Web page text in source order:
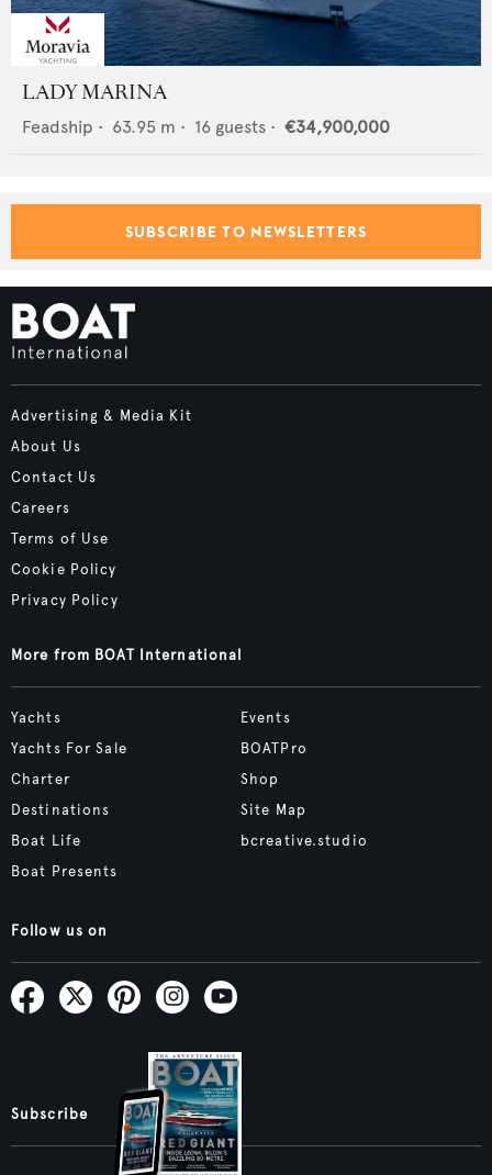
LADY MARINA
Feadship • 63.95 m • 16 guests • €34,900,000
SUBSCRIBE TO NEWSLETTERS
Advertising & Media Kit
About Us
Contact Us
Careers
Terms of Use
Cookie Policy
Privacy Policy
More from BOAT International
Yachts
Yachts For Sale
Charter
Destinations
Boat Life
Boat Presents
Events
BOATPro
Shop
Site Map
bcreative.studio
Follow us on
Subscribe